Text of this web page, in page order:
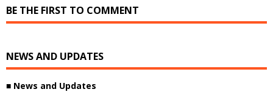
BE THE FIRST TO COMMENT
NEWS AND UPDATES
■ News and Updates